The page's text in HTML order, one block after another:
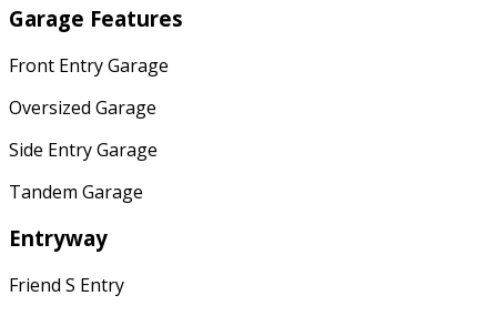
Garage Features
Front Entry Garage
Oversized Garage
Side Entry Garage
Tandem Garage
Entryway
Friend S Entry